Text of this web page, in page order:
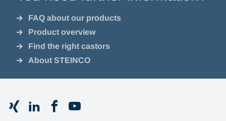
FAQ about our products
Product overview
Find the right castors
About STEINCO